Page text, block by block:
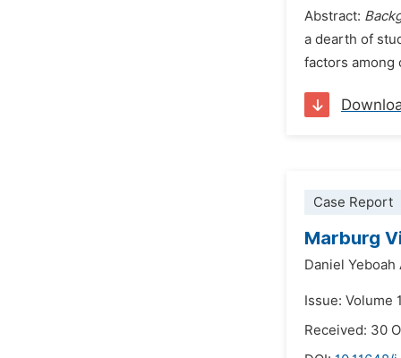
Abstract:
a dearth of
factors among
Case Report
Marburg
Daniel Yeboah
Issue: Volume
Received: 30